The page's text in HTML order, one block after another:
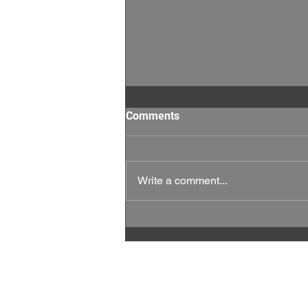
Comments
Write a comment...